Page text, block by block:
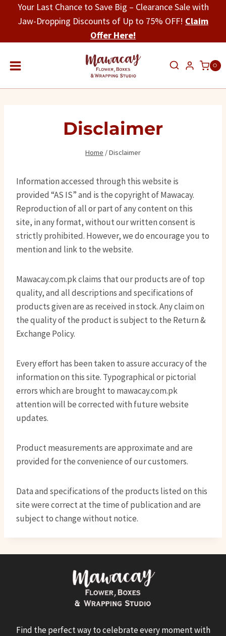
Your Last Chance to Save Big – Clearance Sale with
Jaw-Dropping Discounts of Up to 75% OFF! Claim
Offer Here!
0
Disclaimer
Home /Disclaimer
Information accessed through this website is
provided “AS IS” and is the copyright of Mawacay.
Reproduction of all or part of any content on this
site, in any format, without our written consent is
strictly prohibited. However, we do encourage you to
mention and link to the website.
Mawacay.com.pk claims that our products are of top
quality, and all descriptions and specifications of
products given are as received in stock. Any claim on
the quality of the product is subject to the Return &
Exchange Policy.
Every effort has been taken to assure accuracy of the
information on this site. Typographical or pictorial
errors which are brought to mawacay.com.pk
attention will be corrected with future website
updates.
Product measurements are approximate and are
provided for the convenience of our customers.
Data and specifications of the products listed on this
site were correct at the time of publication and are
subject to change without notice.
Find the perfect way to celebrate every moment with